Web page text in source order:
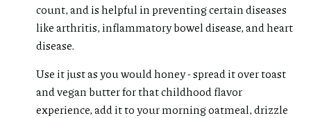
count, and is helpful in preventing certain diseases
like arthritis, inflammatory bowel disease, and heart
disease.
Use it just as you would honey - spread it over toast
and vegan butter for that childhood flavor
experience, add it to your morning oatmeal, drizzle